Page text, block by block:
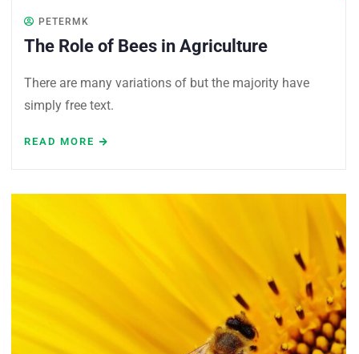
PETERMK
The Role of Bees in Agriculture
There are many variations of but the majority have
simply free text.
READ MORE